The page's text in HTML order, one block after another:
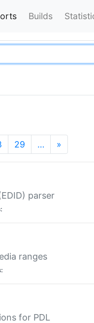
Builds
29 … »
parser
ranges
for PDL